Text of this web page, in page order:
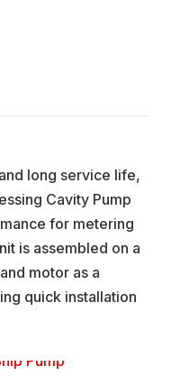
long service life,
Cavity Pump
for metering
is assembled on a
motor as a
quick installation